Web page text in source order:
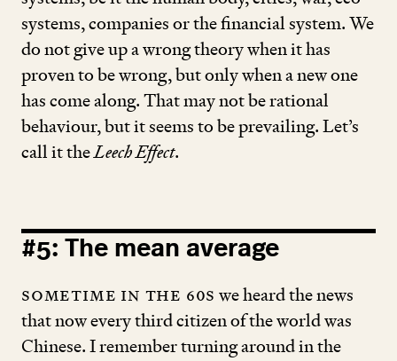
systems, companies or the financial system. We
do not give up a wrong theory when it has
proven to be wrong, but only when a new one
has come along. That may not be rational
behaviour, but it seems to be prevailing. Let’s
call it theLeech Effect.
#5: The mean average
Sometime in the 60s we heard the news
that now every third citizen of the world was
Chinese. I remember turning around in the